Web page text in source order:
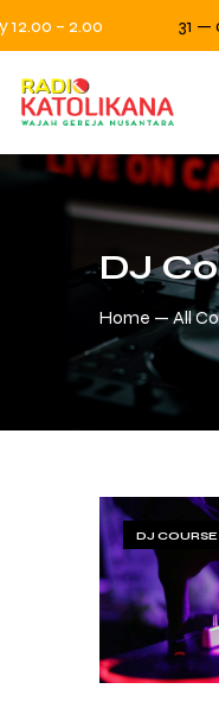
– 2.00 31 —
DJ
Home All
DJ COURSE